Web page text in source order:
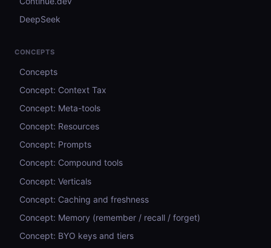
DeepSeek
CONCEPTS
Concepts
Concept: Context Tax
Concept: Meta-tools
Concept: Resources
Concept: Prompts
Concept: Compound tools
Concept: Verticals
Concept: Caching and freshness
Concept: Memory (remember / recall / forget)
Concept: BYO keys and tiers